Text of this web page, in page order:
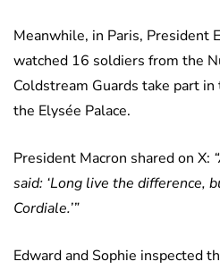
Meanwhile, in Paris, President
watched 16 soldiers from the
Coldstream Guards take part
the Elysée Palace.
President Macron shared on X:
said: ‘Long live the difference,
Cordiale.’”
Edward and Sophie inspected